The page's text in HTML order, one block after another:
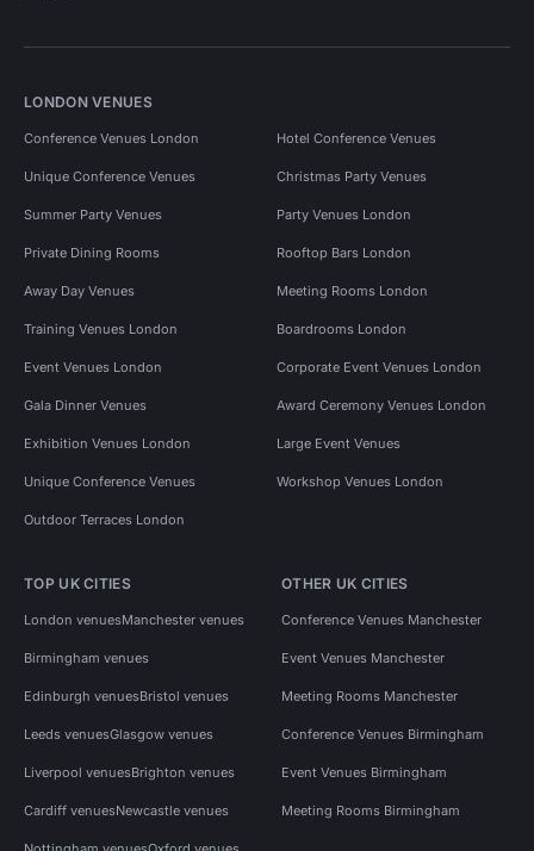
LONDON VENUES
Conference Venues London Hotel Conference Venues
Unique Conference Venues Christmas Party Venues
Summer Party Venues Party Venues London
Private Dining Rooms Rooftop Bars London
Away Day Venues Meeting Rooms London
Training Venues London Boardrooms London
Event Venues London Corporate Event Venues London
Gala Dinner Venues Award Ceremony Venues London
Exhibition Venues London Large Event Venues
Unique Conference Venues Workshop Venues London
Outdoor Terraces London
TOP UK CITIES
London venuesManchester venues
Birmingham venues
Edinburgh venuesBristol venues
Leeds venuesGlasgow venues
Liverpool venuesBrighton venues
Cardiff venuesNewcastle venues
OTHER UK CITIES
Conference Venues Manchester
Event Venues Manchester
Meeting Rooms Manchester
Conference Venues Birmingham
Event Venues Birmingham
Meeting Rooms Birmingham